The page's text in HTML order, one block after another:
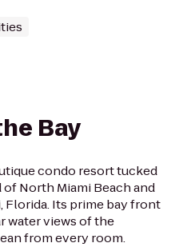
Bay
condo resort tucked
North Miami Beach and
Florida. Its prime bay front
water views of the
from every room.